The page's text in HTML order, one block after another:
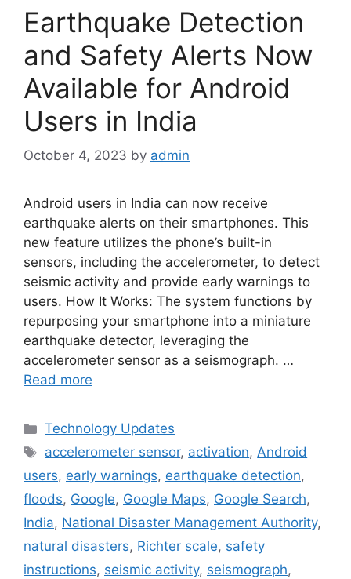
Earthquake Detection
and Safety Alerts Now
Available for Android
Users in India
October 4, 2023 by admin
Android users in India can now receive
earthquake alerts on their smartphones. This
new feature utilizes the phone’s built-in
sensors, including the accelerometer, to detect
seismic activity and provide early warnings to
users. How It Works: The system functions by
repurposing your smartphone into a miniature
earthquake detector, leveraging the
accelerometer sensor as a seismograph. …
Read more
Categories
Technology Updates
Tags
accelerometer sensor, activation,Android
users, early warnings, earthquake detection,
floods, Google, Google Maps, Google Search,
India, National Disaster Management Authority,
natural disasters, Richter scale, safety
instructions, seismic activity, seismograph,